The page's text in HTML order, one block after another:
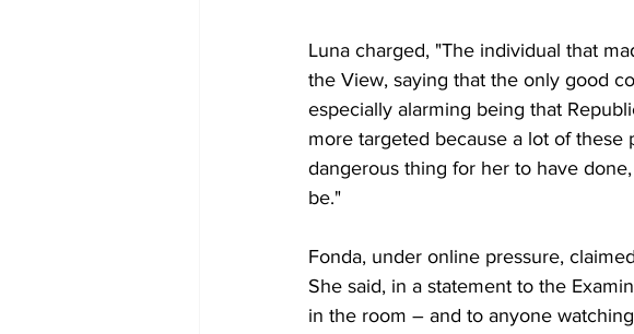
Luna charged, "The individual that
the View, saying that the only good
especially alarming being that
more targeted because a lot of these
dangerous thing for her to have
be."
Fonda, under online pressure,
She said, in a statement to the
in the room – and to anyone